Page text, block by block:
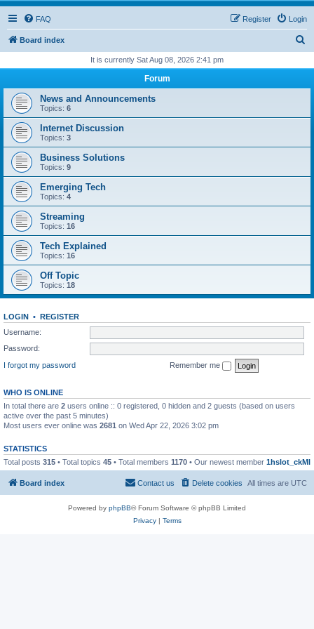
FAQ Login
Register
Board index
r
It is currently Sat Aug 08, 2026 2:41 pm
Forum
News and Announcements
Topics: 6
Internet Discussion
Topics: 3
Business Solutions
Topics: 9
Emerging Tech
Topics: 4
Streaming
Topics: 16
Tech Explained
Topics: 16
Off Topic
Topics: 18
LOGIN • REGISTER
Username:
Password:
I forgot my password
Remember me
WHO IS ONLINE
In total there are 2 users online :: 0 registered, 0 hidden and 2 guests (based on users
active over the past 5 minutes)
Most users ever online was 2681 on Wed Apr 22, 2026 3:02 pm
STATISTICS
Total posts 315 • Total topics 45 • Total members 1170 • Our newest member 1hslot_ckMl
Board index All times are UTC
Delete cookies
Contact us
Powered by phpBB® Forum Software © phpBB Limited
Privacy| Terms